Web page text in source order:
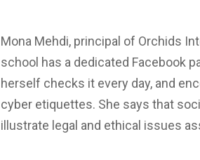
Mona Mehdi, principal of Orchids
school has a dedicated Facebook
herself checks it every day, and
cyber etiquettes. She says that
illustrate legal and ethical issues